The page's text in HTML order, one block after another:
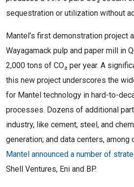
sequestration or utilization without
Mantel’s first demonstration project
Wayagamack pulp and paper mill in
2,000 tons of CO₂ per year. A
this new project underscores the
for Mantel technology in hard-to-
processes. Dozens of additional
industry, like cement, steel, and
generation; and data centers, among
Mantel announced a number of
Shell Ventures, Eni and BP.